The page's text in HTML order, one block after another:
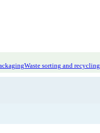
Waste sorting and recycling